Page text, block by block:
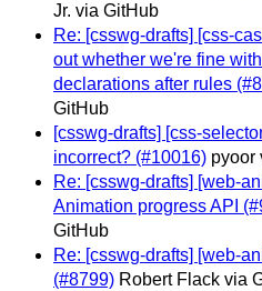
Jr. via GitHub
Re: [csswg-drafts] [css-
out whether we're fine
declarations after rules
GitHub
[csswg-drafts] [css-
incorrect? (#10016) pyoor
Re: [csswg-drafts] [web-
Animation progress API
GitHub
Re: [csswg-drafts] [web-
(#8799) Robert Flack via